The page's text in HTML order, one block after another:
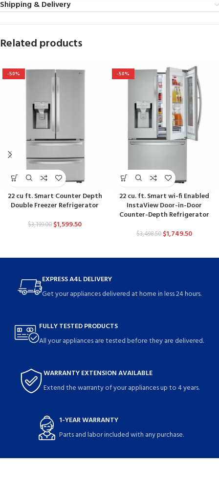
Shipping & Delivery
Related products
-50%
22 cu ft. Smart Counter Depth
Double Freezer Refrigerator
$3,199.00 $1,599.50
-50%
22 cu. ft. Smart wi-fi Enabled
InstaView Door-in-Door
Counter-Depth Refrigerator
$3,498.50 $1,749.50
EXPRESS A4L DELIVERY
Get your appliances delivered at home in less 24 hours.
FULLY TESTED PRODUCTS
All your appliances are tested before they are delivered.
WARRANTY EXTENSION AVAILABLE
Extend the warranty of your appliances up to 4 years.
1-YEAR WARRANTY
Parts and labor included with any purchase.